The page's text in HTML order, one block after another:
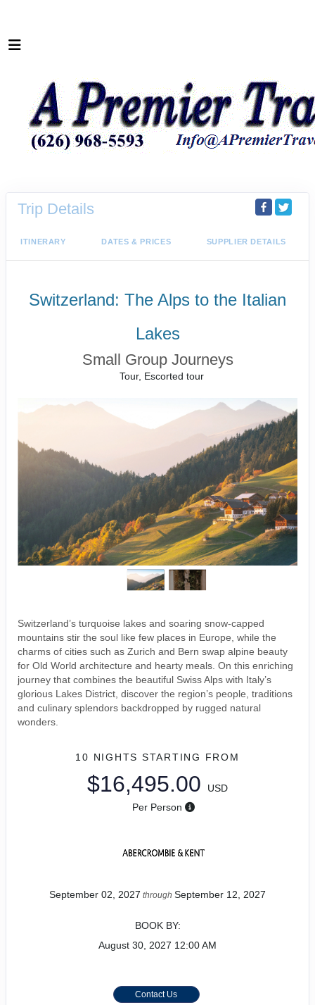
Trip Details
ITINERARY DATES & PRICES SUPPLIER DETAILS
Switzerland: The Alps to the Italian
Lakes
Small Group Journeys
Tour, Escorted tour
Switzerland’s turquoise lakes and soaring snow-capped
mountains stir the soul like few places in Europe, while the
charms of cities such as Zurich and Bern swap alpine beauty
for Old World architecture and hearty meals. On this enriching
journey that combines the beautiful Swiss Alps with Italy’s
glorious Lakes District, discover the region’s people, traditions
and culinary splendors backdropped by rugged natural
wonders.
10 NIGHTS STARTING FROM
$16,495.00
USD
Per Person
September 02, 2027 through September 12, 2027
BOOK BY:
August 30, 2027 12:00 AM
Contact Us